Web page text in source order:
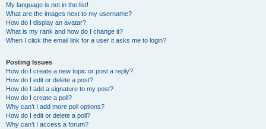
My language is not in the list!
What are the images next to my username?
How do I display an avatar?
What is my rank and how do I change it?
When I click the email link for a user it asks me to login?
Posting Issues
How do I create a new topic or post a reply?
How do I edit or delete a post?
How do I add a signature to my post?
How do I create a poll?
Why can’t I add more poll options?
How do I edit or delete a poll?
Why can’t I access a forum?